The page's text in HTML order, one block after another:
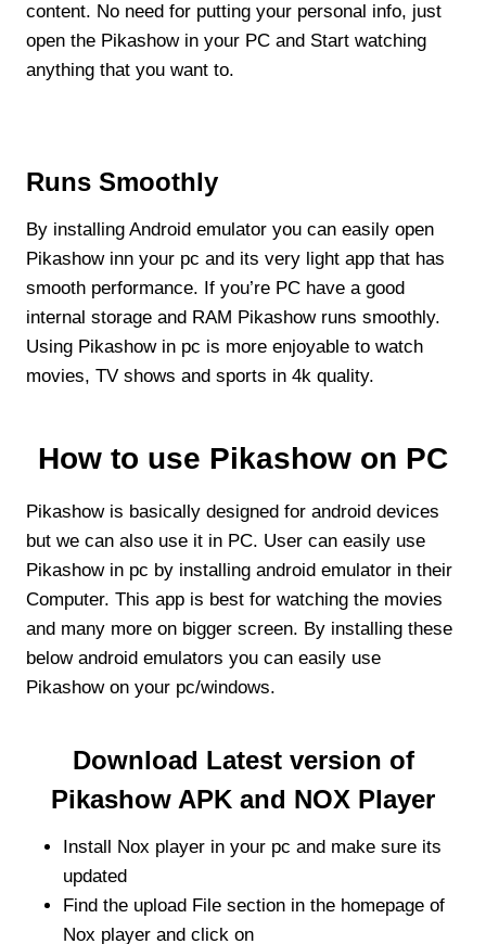
content. No need for putting your personal info, just
open the Pikashow in your PC and Start watching
anything that you want to.
Runs Smoothly
By installing Android emulator you can easily open
Pikashow inn your pc and its very light app that has
smooth performance. If you’re PC have a good
internal storage and RAM Pikashow runs smoothly.
Using Pikashow in pc is more enjoyable to watch
movies, TV shows and sports in 4k quality.
How to use Pikashow on PC
Pikashow is basically designed for android devices
but we can also use it in PC. User can easily use
Pikashow in pc by installing android emulator in their
Computer. This app is best for watching the movies
and many more on bigger screen. By installing these
below android emulators you can easily use
Pikashow on your pc/windows.
Download Latest version of
Pikashow APK and NOX Player
Install Nox player in your pc and make sure its
updated
Find the upload File section in the homepage of
Nox player and click on